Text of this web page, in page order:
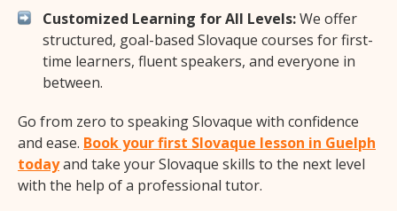
Customized Learning for All Levels:We offer
structured, goal-based Slovaque courses for first-
time learners, fluent speakers, and everyone in
between.
Go from zero to speaking Slovaque with confidence
and ease. Book your first Slovaque lesson in Guelph
todayand take your Slovaque skills to the next level
with the help of a professional tutor.